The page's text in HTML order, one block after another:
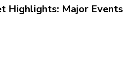
Highlights: Major Events